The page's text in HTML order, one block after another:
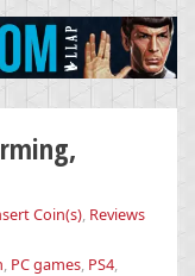
Coin(s), Reviews
, PC games, PS4,